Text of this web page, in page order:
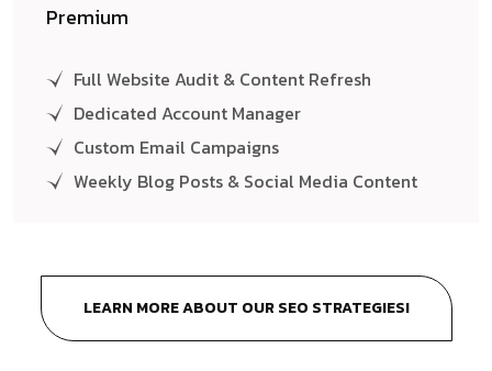
Premium
Full Website Audit & Content Refresh
Dedicated Account Manager
Custom Email Campaigns
Weekly Blog Posts & Social Media Content
LEARN MORE ABOUT OUR SEO STRATEGIES!